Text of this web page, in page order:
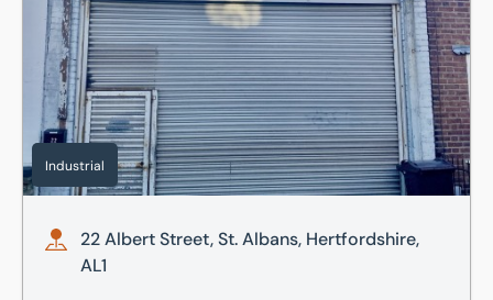
Industrial
22 Albert Street, St. Albans, Hertfordshire,
AL1